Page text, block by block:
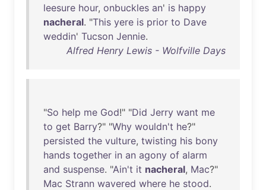
leesure hour, onbuckles an' is happy
nacheral. "This yere is prior to Dave
weddin' Tucson Jennie.
Alfred Henry Lewis - Wolfville Days
"So help me God!" "Did Jerry want me
to get Barry?" "Why wouldn't he?"
persisted the vulture, twisting his bony
hands together in an agony of alarm
and suspense. "Ain't it nacheral, Mac?"
Mac Strann wavered where he stood.